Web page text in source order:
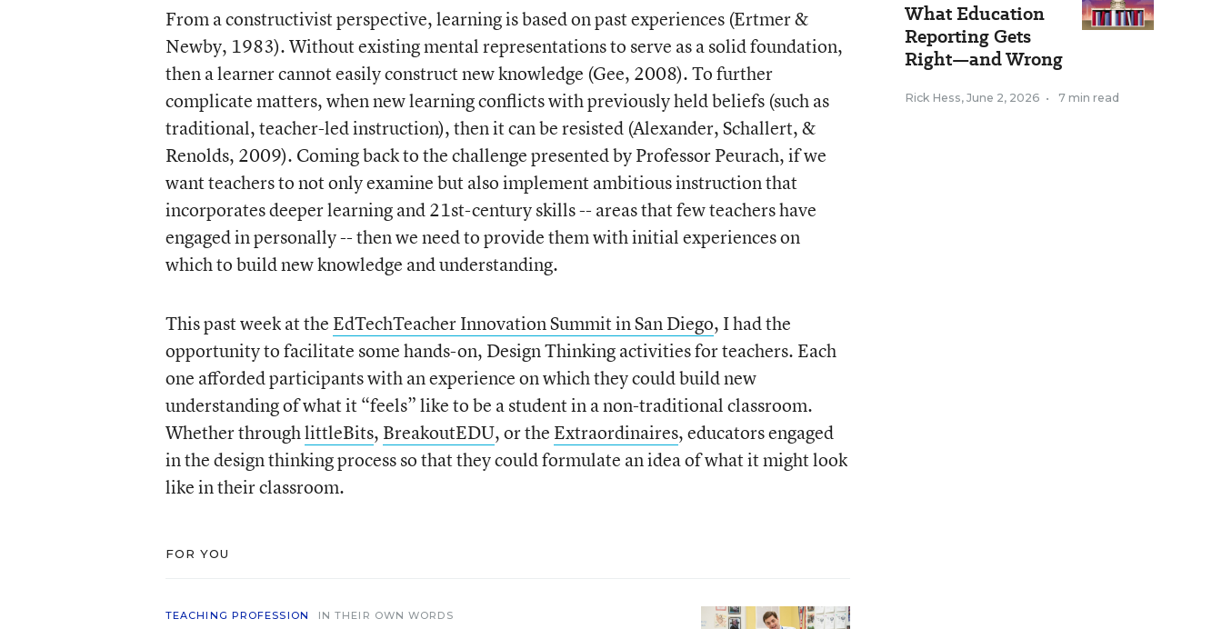
From a constructivist perspective, learning is based on past experiences (Ertmer &
Newby, 1983). Without existing mental representations to serve as a solid foundation,
then a learner cannot easily construct new knowledge (Gee, 2008). To further
complicate matters, when new learning conflicts with previously held beliefs (such as
traditional, teacher-led instruction), then it can be resisted (Alexander, Schallert, &
Renolds, 2009). Coming back to the challenge presented by Professor Peurach, if we
want teachers to not only examine but also implement ambitious instruction that
incorporates deeper learning and 21st-century skills -- areas that few teachers have
engaged in personally -- then we need to provide them with initial experiences on
which to build new knowledge and understanding.
This past week at the EdTechTeacher Innovation Summit in San Diego, I had the
opportunity to facilitate some hands-on, Design Thinking activities for teachers. Each
one afforded participants with an experience on which they could build new
understanding of what it “feels” like to be a student in a non-traditional classroom.
Whether throughlittleBits, BreakoutEDU, or the Extraordinaires, educators engaged
in the design thinking process so that they could formulate an idea of what it might look
like in their classroom.
FOR YOU
TEACHING PROFESSION IN THEIR OWN WORDS
What Education
Reporting Gets
Right—and Wrong
Rick Hess, June 2, 2026 • 7 min read